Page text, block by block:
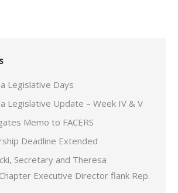
Legislative Days
Legislative Update – Week IV & V
Memo to FACERS
Deadline Extended
Secretary and Theresa
Executive Director flank Rep.